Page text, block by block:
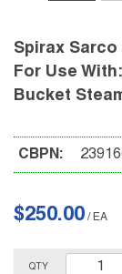
Spirax Sarco
For Use
Bucket
CBPN:
$250.00 / EA
QTY